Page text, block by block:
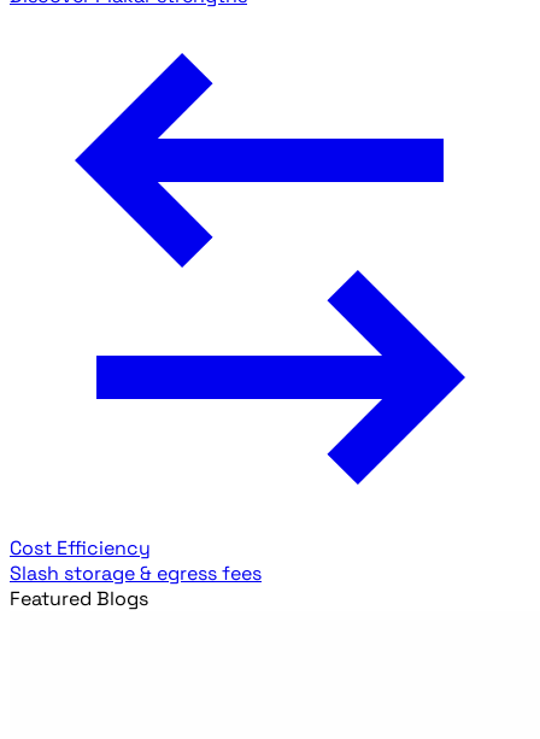
Cost Efficiency
Slash storage & egress fees
Featured Blogs